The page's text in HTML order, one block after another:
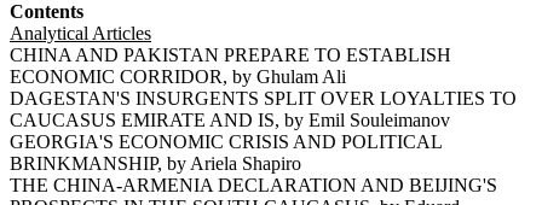
Contents
Analytical Articles
CHINA AND PAKISTAN PREPARE TO ESTABLISH
ECONOMIC CORRIDOR, by Ghulam Ali
DAGESTAN'S INSURGENTS SPLIT OVER LOYALTIES TO
CAUCASUS EMIRATE AND IS, by Emil Souleimanov
GEORGIA'S ECONOMIC CRISIS AND POLITICAL
BRINKMANSHIP, by Ariela Shapiro
THE CHINA-ARMENIA DECLARATION AND BEIJING'S